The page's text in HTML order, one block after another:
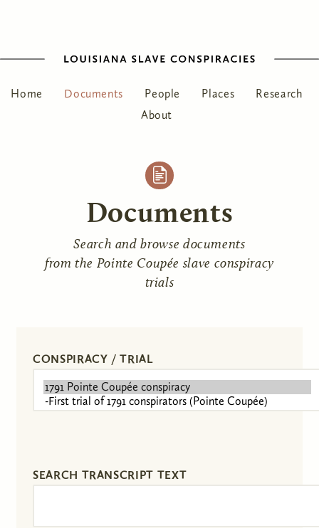
Home Documents People Places
Research
About
Documents
Search and browse documents
from the Pointe Coupée slave conspiracy
trials
CONSPIRACY / TRIAL
SEARCH TRANSCRIPT TEXT